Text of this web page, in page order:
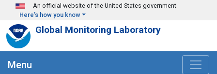
Skip to main content
An official website of the United States government
Here's how you know
Global Monitoring Laboratory
Menu